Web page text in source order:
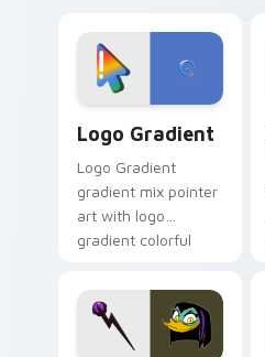
tyrant energy.
Logo Gradient
Logo Gradient
gradient mix pointer
art with logo
gradient colorful
pointer flair on your
custom cursor pair.